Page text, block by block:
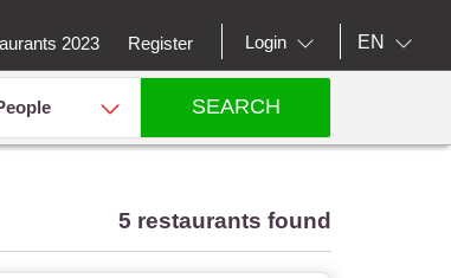
2023 Register Login EN
SEARCH
5 restaurants found